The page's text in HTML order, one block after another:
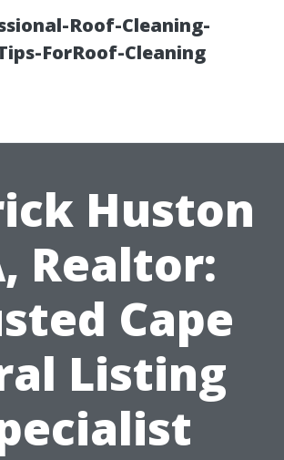
Roof-Cleaning-
ForRoof-Cleaning
Huston
Realtor:
Cape
Listing